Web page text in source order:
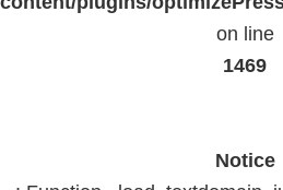
on line
1469
Notice